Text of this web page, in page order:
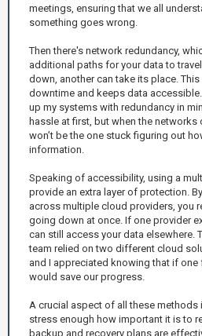
meetings, ensuring that we all
something goes wrong.
Then there's network redundancy,
additional paths for your data to
down, another can take its place.
downtime and keeps data accessible.
up my systems with redundancy in
hassle at first, but when the
won’t be the one stuck figuring out
information.
Speaking of accessibility, using a
provide an extra layer of protection.
across multiple cloud providers, you
going down at once. If one provider
can still access your data elsewhere.
team relied on two different cloud
and I appreciated knowing that if
would save our progress.
A crucial aspect of all these methods
stress enough how important it is to
backup and recovery plans are